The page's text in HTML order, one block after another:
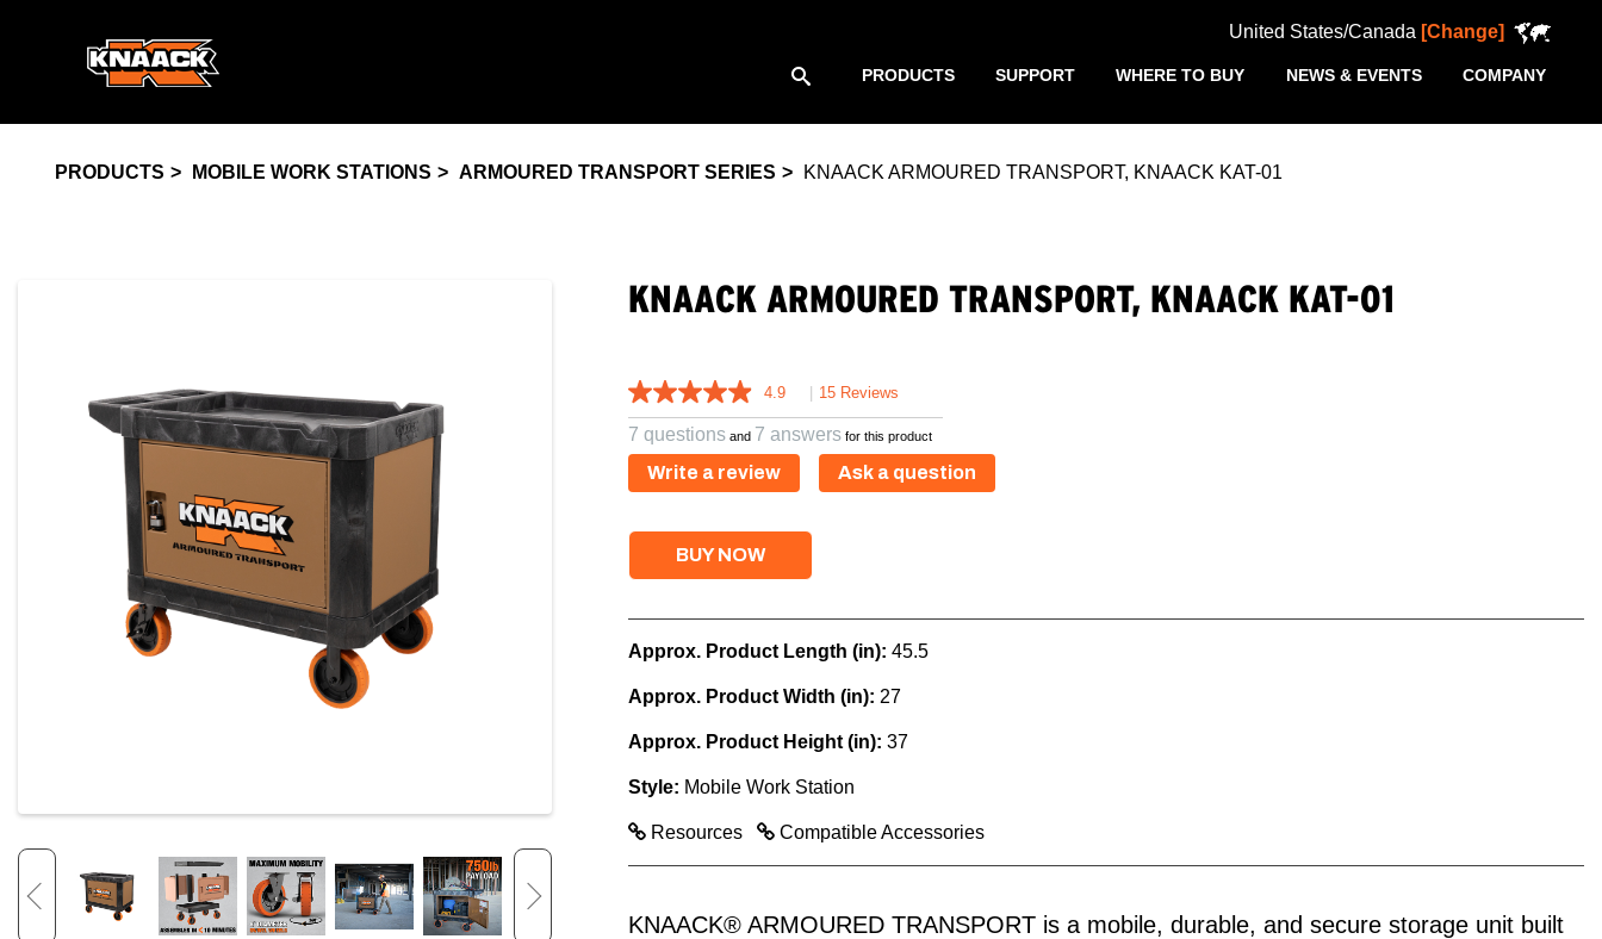
United States/Canada [Change]
PRODUCTS SUPPORT WHERE TO BUY NEWS & EVENTS COMPANY
PRODUCTS MOBILE WORK STATIONS ARMOURED TRANSPORT SERIES KNAACK ARMOURED TRANSPORT, KNAACK KAT-01
KNAACK ARMOURED TRANSPORT, KNAACK KAT-01
4.9 | 15 Reviews
7 questions and 7 answers for this product
Write a review Ask a question
BUY NOW
Approx. Product Length (in): 45.5
Approx. Product Width (in): 27
Approx. Product Height (in): 37
Style: Mobile Work Station
Resources Compatible Accessories
KNAACK® ARMOURED TRANSPORT is a mobile, durable, and secure storage unit built